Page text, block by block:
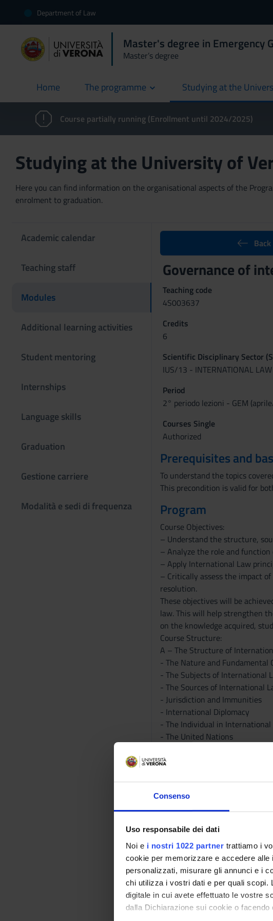
Consenso
Uso responsabile dei dati
Noi e i nostri 1022 partner trattiamo i
cookie per memorizzare e accedere
personalizzati, misurare gli annunci e i
chi utilizza i vostri dati e per quali scopi.
digitale in cui avete effettuato le vostre
dalla Dichiarazione sui cookie o
Department of Law
Master's degree in Emergency
Master’s degree
Home
current The programme Studying at the
Course partially running (Enrollment until 2024/2025)
Studying at the University of
Here you can find information on the organisational aspects of the
enrolment to graduation.
Academic calendar
Teaching staff
Modules
Additional learning activities
Student mentoring
Internships
Language skills
Graduation
Gestione carriere
Modalità e sedi di frequenza
Governance of
Teaching code
4S003637
Credits
6
Scientific Disciplinary Sector
IUS/13 - INTERNATIONAL LAW
Period
2° periodo lezioni - GEM
Courses Single
Authorized
Prerequisites and
To understand the topics
This precondition is valid for
Program
Course Objectives:
– Understand the structure,
– Analyze the role and
– Apply International Law
– Critically assess the impact
resolution.
These objectives will be
law. This will help strengthen
on the knowledge acquired,
Course Structure:
A – The Structure of
- The Nature and
- The Subjects of International
- The Sources of International
- Jurisdiction and Immunities
- International Diplomacy
- The Individual in
- The United Nations
- International Courts and
B - The Substance of
- The Use of Force
- Law of Armed Conflict
- The Law of the Sea, the Air,
- The Global Economy and
- Environment, Sustainable
C - Focus: The Governance of
- International Peace and
- Covid-19 and International
- International Disaster